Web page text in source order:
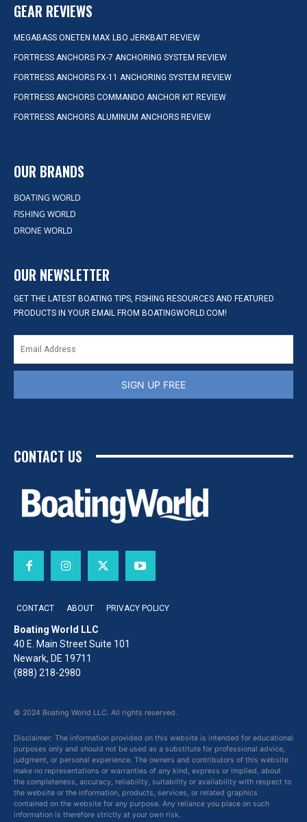
GEAR REVIEWS
MEGABASS ONETEN MAX LBO JERKBAIT REVIEW
FORTRESS ANCHORS FX-7 ANCHORING SYSTEM REVIEW
FORTRESS ANCHORS FX-11 ANCHORING SYSTEM REVIEW
FORTRESS ANCHORS COMMANDO ANCHOR KIT REVIEW
FORTRESS ANCHORS ALUMINUM ANCHORS REVIEW
OUR BRANDS
BOATING WORLD
FISHING WORLD
DRONE WORLD
OUR NEWSLETTER
GET THE LATEST BOATING TIPS, FISHING RESOURCES AND FEATURED
PRODUCTS IN YOUR EMAIL FROM BOATINGWORLD.COM!
SIGN UP FREE
CONTACT US
CONTACT ABOUT PRIVACY POLICY
Boating World LLC
40 E. Main Street Suite 101
Newark, DE 19711
(888) 218-2980
© 2024 Boating World LLC. All rights reserved.
Disclaimer: The information provided on this website is intended for educational
purposes only and should not be used as a substitute for professional advice,
judgment, or personal experience. The owners and contributors of this website
make no representations or warranties of any kind, express or implied, about
the completeness, accuracy, reliability, suitability or availability with respect to
the website or the information, products, services, or related graphics
contained on the website for any purpose. Any reliance you place on such
information is therefore strictly at your own risk.